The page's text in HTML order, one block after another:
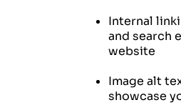
Internal
and search
website
Image alt
showcase